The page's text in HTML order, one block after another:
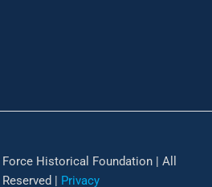
Historical Foundation | All
| Privacy